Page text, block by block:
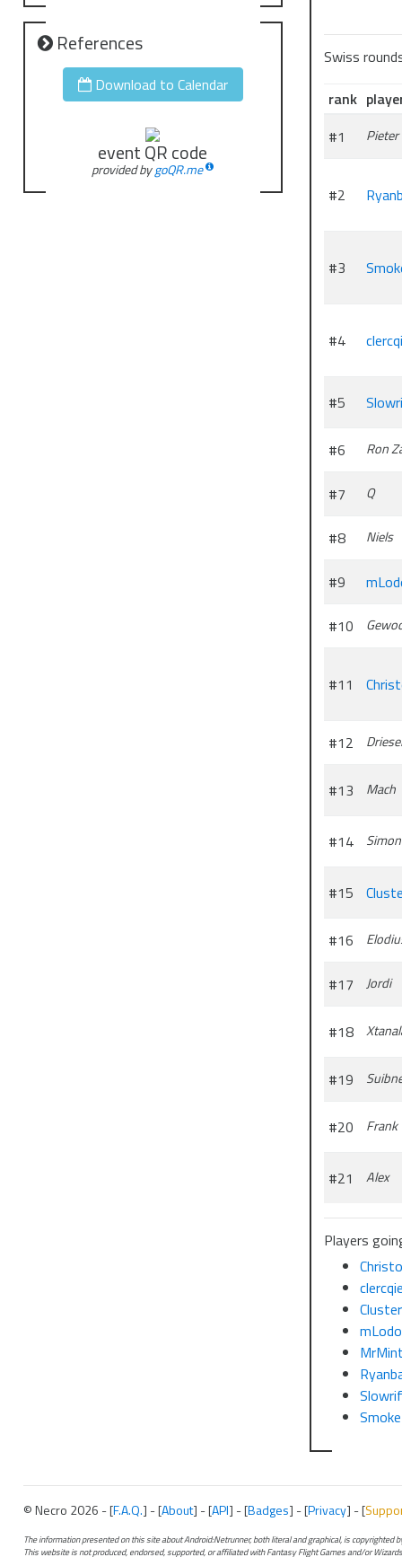
References
Download to Calendar
event QR code
provided bygoQR.me
Swiss
rank
#1
Pieter
#2
#3
#4
#5
#6 Ron
#7 Q
#8 Niels
#9
#10
#11
#12 Driesel
#13 Mach
#14 Simon
#15
#16
#17 Jordi
#18
#19
#20 Frank
#21 Alex
Players
© Necro 2026 - [F.A.Q.] - [About] - [API] - [Badges] - [Privacy] - [
The information presented on this site about Android:Netrunner, both literal and graphical, is copyrighted
This website is not produced, endorsed, supported, or affiliated with Fantasy Flight Games and/or